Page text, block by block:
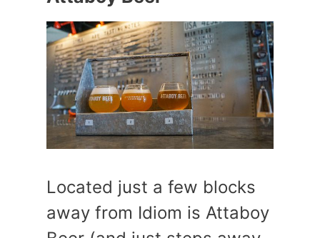
Located just a few blocks
away from Idiom is Attaboy